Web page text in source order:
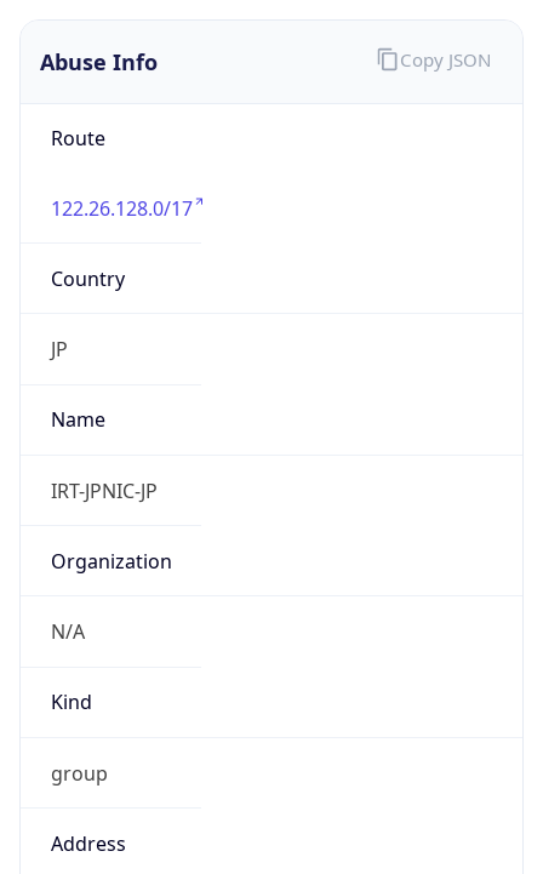
Abuse Info
Route
122.26.128.0/17
Country
JP
Name
IRT-JPNIC-JP
Organization
N/A
Kind
group
Address
Copy JSON